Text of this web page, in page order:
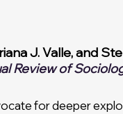
for deeper
J. Valle, and
Review of